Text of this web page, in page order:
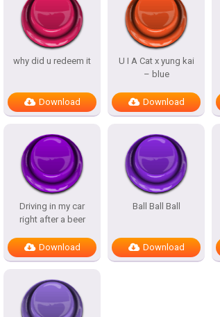
why did u redeem it
Download
U I A Cat x yung kai
– blue
Download
Driving in my car
right after a beer
Download
Ball Ball Ball
Download